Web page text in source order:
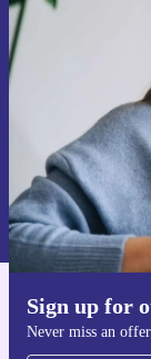
Sign up for
Never miss an
Information
Privacy policy